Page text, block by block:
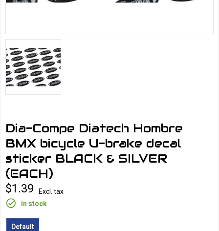
Dia-Compe Diatech Hombre
BMX bicycle U-brake decal
sticker BLACK & SILVER
(EACH)
$1.39
Excl. tax
In stock
Default